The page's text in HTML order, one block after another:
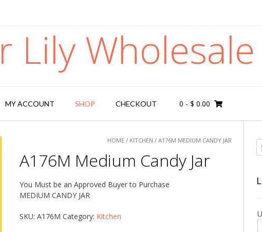
Lily Wholesale
MY ACCOUNT SHOP CHECKOUT 0 - $ 0.00
HOME / KITCHEN / A176M MEDIUM CANDY JAR
A176M Medium Candy Jar
You Must be an Approved Buyer to Purchase
MEDIUM CANDY JAR
SKU: A176M Category: Kitchen